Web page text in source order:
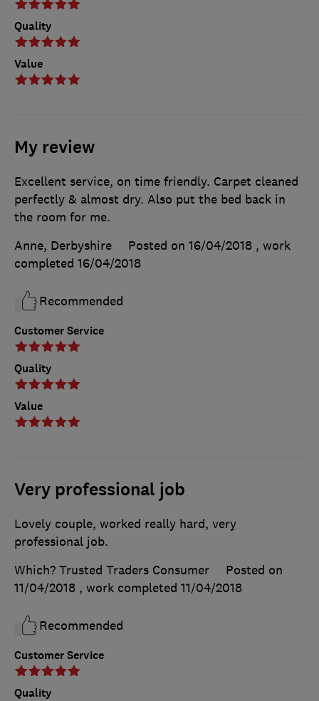
Quality
Value
My review
Customer Service
Quality
Value
Excellent service, on time friendly. Carpet cleaned
perfectly & almost dry. Also put the bed back in
the room for me.
Anne, Derbyshire
Posted on 16/04/2018 , work
completed 16/04/2018
Recommended
Very professional job
Customer Service
Quality
Lovely couple, worked really hard, very
professional job.
Which? Trusted Traders Consumer
Posted on
11/04/2018 , work completed 11/04/2018
Recommended